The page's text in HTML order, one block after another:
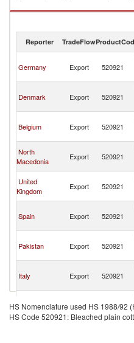
Bleached plain cotton weave, with
Reporter TradeFlow
Germany Export 520921
Denmark Export 520921
Belgium Export 520921
North
Macedonia
Export 520921
United
Kingdom
Export 520921
Spain Export 520921
Pakistan Export 520921
Italy Export 520921
Turkey Export 520921
HS Nomenclature used HS 1988/92
HS Code 520921: Bleached plain